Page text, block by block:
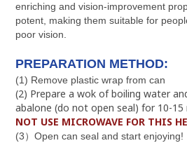
enriching and vision-improvement
potent, making them suitable for
poor vision.
PREPARATION METHOD:
(1) Remove plastic wrap from can
(2) Prepare a wok of boiling water
abalone (do not open seal) for 10-15
NOT USE MICROWAVE FOR THIS
(3）Open can seal and start enjoying!